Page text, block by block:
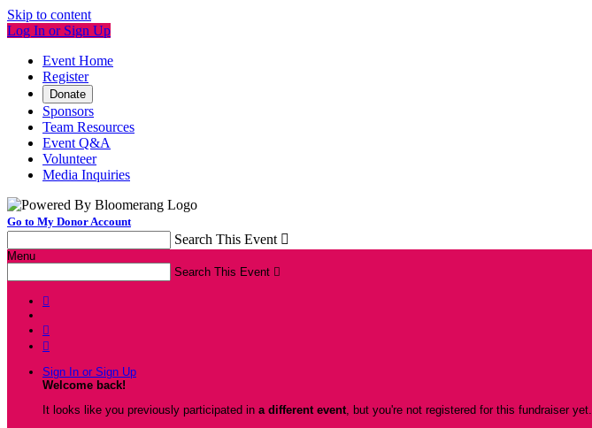
Skip to content
Log In or Sign Up
Event Home
Register
Donate
Sponsors
Team Resources
Event Q&A
Volunteer
Media Inquiries
Go to My Donor Account
Search This Event 
Menu
Search This Event 



Sign In or Sign Up
Welcome back!
It looks like you previously participated in a different event, but you're not registered for this fundraiser yet.